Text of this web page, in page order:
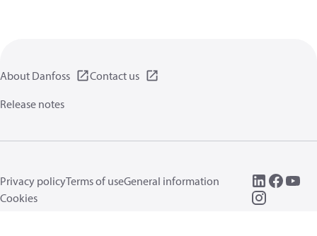
About Danfoss
Contact us
Release notes
Privacy policyTerms of useGeneral information
Cookies